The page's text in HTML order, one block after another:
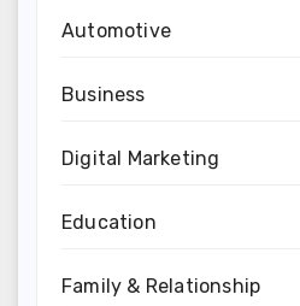
Automotive
Business
Digital Marketing
Education
Family & Relationship